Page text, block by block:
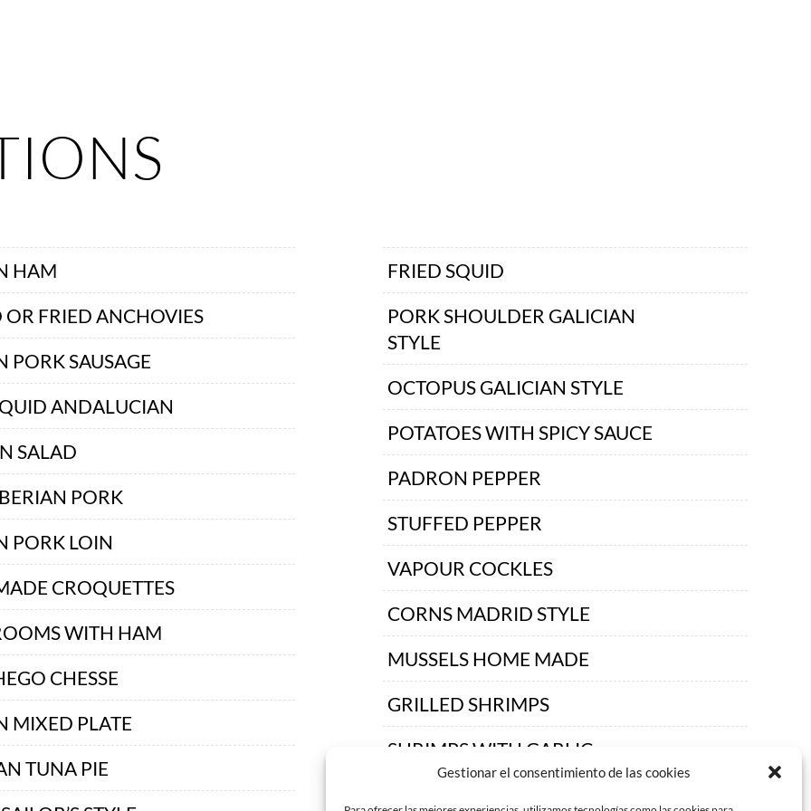
Gestionar el consentimiento de las cookies
HAM
OR FRIED ANCHOVIES
PORK SAUSAGE
ANDALUCIAN
SALAD
PORK
PORK LOIN
CROQUETTES
WITH HAM
CHESSE
MIXED PLATE
TUNA PIE
FRIED SQUID
PORK SHOULDER GALICIAN
STYLE
OCTOPUS GALICIAN STYLE
POTATOES WITH SPICY SAUCE
PADRON PEPPER
STUFFED PEPPER
VAPOUR COCKLES
CORNS MADRID STYLE
MUSSELS HOME MADE
GRILLED SHRIMPS
SHRIMPS WITH GARLIC